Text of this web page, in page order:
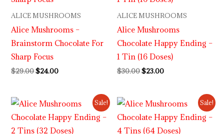
ALICE MUSHROOMS
Alice Mushrooms –
Brainstorm Chocolate For
Sharp Focus
$29.00$24.00
ALICE MUSHROOMS
Alice Mushrooms
Chocolate Happy Ending –
1 Tin (16 Doses)
$30.00$23.00
Sale!
Original
price
was:
$52.00.
Current
price
is:
$45.00.
Sale!
Original
price
was:
$98.00.
Current
price
is:
$85.00.